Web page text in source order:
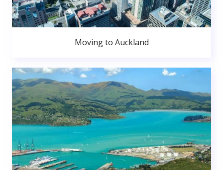
Moving to Auckland